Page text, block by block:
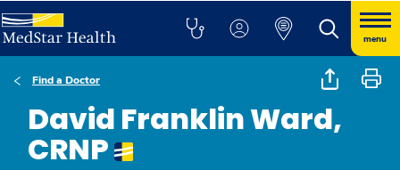
menu
Find a Doctor
David Franklin Ward,
CRNP